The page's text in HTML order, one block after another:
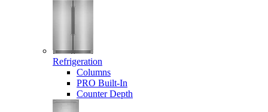
Refrigeration
Columns
PRO Built-In
Counter Depth